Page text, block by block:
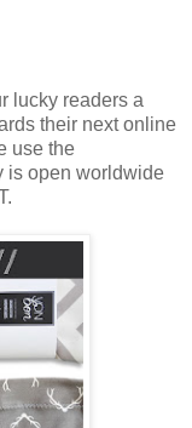
lucky readers a
their next online
use the
is open worldwide